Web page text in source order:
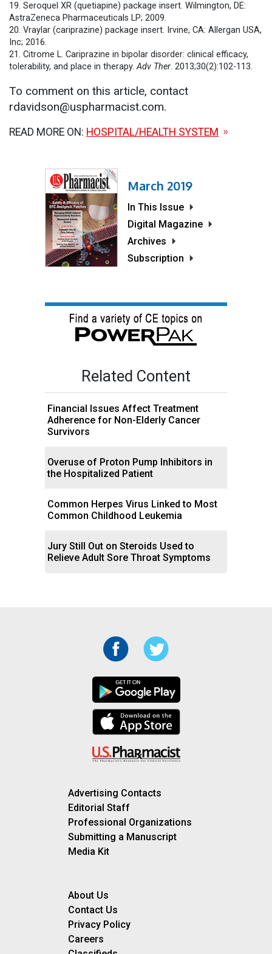
19. Seroquel XR (quetiapine) package insert. Wilmington, DE:
AstraZeneca Pharmaceuticals LP; 2009.
20. Vraylar (cariprazine) package insert. Irvine, CA: Allergan USA,
Inc; 2016.
21. Citrome L. Cariprazine in bipolar disorder: clinical efficacy,
tolerability, and place in therapy.Adv Ther. 2013;30(2):102-113.
To comment on this article, contact
rdavidson@uspharmacist.com.
READ MORE ON: HOSPITAL/HEALTH SYSTEM
March 2019
In This Issue
Digital Magazine
Archives
Subscription
Related Content
Financial Issues Affect Treatment
Adherence for Non-Elderly Cancer
Survivors
Overuse of Proton Pump Inhibitors in
the Hospitalized Patient
Common Herpes Virus Linked to Most
Common Childhood Leukemia
Jury Still Out on Steroids Used to
Relieve Adult Sore Throat Symptoms
Advertising Contacts
Editorial Staff
Professional Organizations
Submitting a Manuscript
Media Kit
About Us
Contact Us
Privacy Policy
Careers